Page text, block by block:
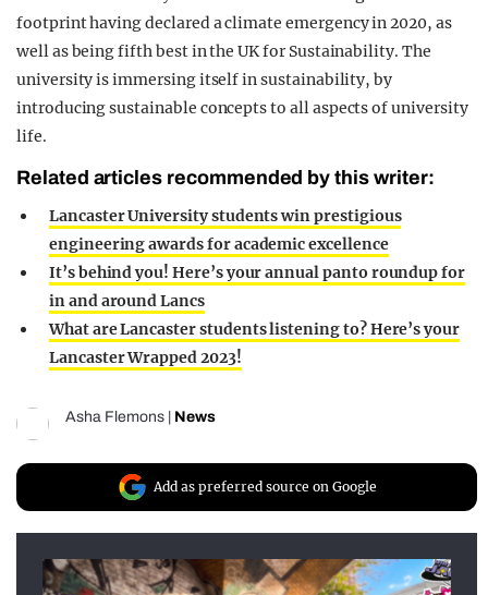
footprint having declared a climate emergency in 2020, as
well as being fifth best in the UK for Sustainability. The
university is immersing itself in sustainability, by
introducing sustainable concepts to all aspects of university
life.
Related articles recommended by this writer:
Lancaster University students win prestigious
engineering awards for academic excellence
It’s behind you! Here’s your annual panto roundup for
in and around Lancs
What are Lancaster students listening to? Here’s your
Lancaster Wrapped 2023!
Asha Flemons News
Add as preferred source on Google